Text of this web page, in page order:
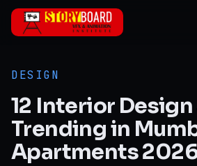
Skip to main content
DESIGN
12 Interior
Trending in
Apartments